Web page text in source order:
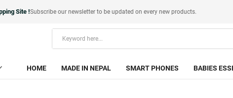
Site !Subscribe our newsletterto be updated on every new products.
HOME MADE IN NEPAL SMART PHONES BABIES